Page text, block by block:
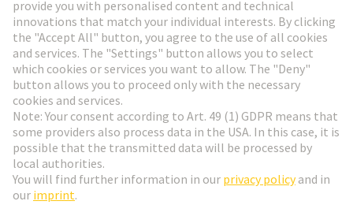
HARTING Newsletter
Go to registration
Romania